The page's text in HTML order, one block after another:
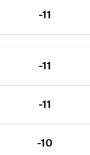
-11
-11
-11
-10